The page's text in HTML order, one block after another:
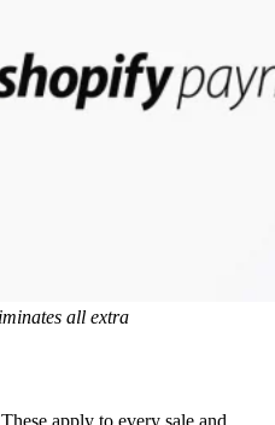
all extra
These apply to every sale and